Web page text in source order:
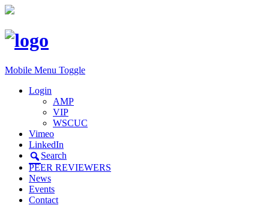
Mobile Menu Toggle
Login
AMP
VIP
WSCUC
Vimeo
LinkedIn
Search
PEER REVIEWERS
News
Events
Contact